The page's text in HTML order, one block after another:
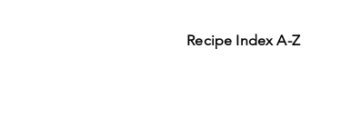
Recipe Index A-Z